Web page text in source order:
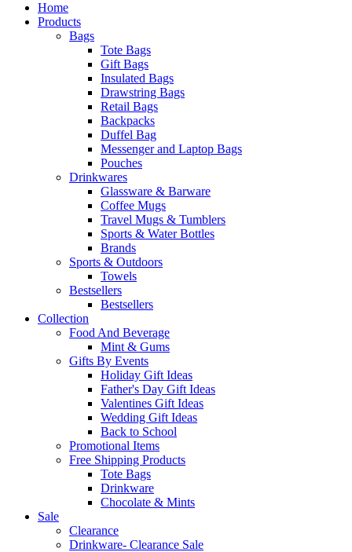
Home
Products
Bags
Tote Bags
Gift Bags
Insulated Bags
Drawstring Bags
Retail Bags
Backpacks
Duffel Bag
Messenger and Laptop Bags
Pouches
Drinkwares
Glassware & Barware
Coffee Mugs
Travel Mugs & Tumblers
Sports & Water Bottles
Brands
Sports & Outdoors
Towels
Bestsellers
Bestsellers
Collection
Food And Beverage
Mint & Gums
Gifts By Events
Holiday Gift Ideas
Father's Day Gift Ideas
Valentines Gift Ideas
Wedding Gift Ideas
Back to School
Promotional Items
Free Shipping Products
Tote Bags
Drinkware
Chocolate & Mints
Sale
Clearance
Drinkware- Clearance Sale